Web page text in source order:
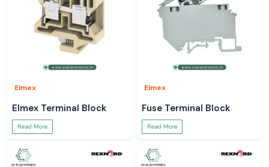
Elmex
Elmex Terminal Block
Read More
Elmex
Fuse Terminal Block
Read More